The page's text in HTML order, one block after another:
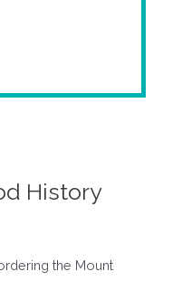
History
the Mount